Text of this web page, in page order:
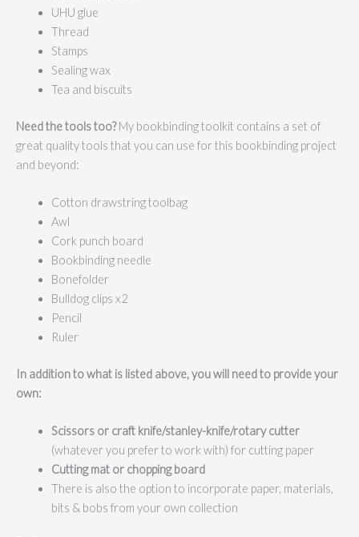
UHU glue
Thread
Stamps
Sealing wax
Tea and biscuits
Need the tools too?My bookbinding toolkit contains a set of
great quality tools that you can use for this bookbinding project
and beyond:
Cotton drawstring toolbag
Awl
Cork punch board
Bookbinding needle
Bonefolder
Bulldog clips x2
Pencil
Ruler
In addition to what is listed above, you will need to provide your
own:
Scissors or craft knife/stanley-knife/rotary cutter
(whatever you prefer to work with) for cutting paper
Cutting mat or chopping board
There is also the option to incorporate paper, materials,
bits & bobs from your own collection